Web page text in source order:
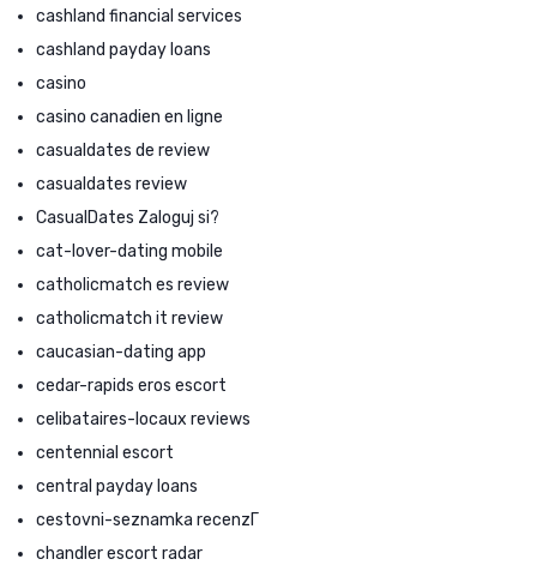
cashland financial services
cashland payday loans
casino
casino canadien en ligne
casualdates de review
casualdates review
CasualDates Zaloguj si?
cat-lover-dating mobile
catholicmatch es review
catholicmatch it review
caucasian-dating app
cedar-rapids eros escort
celibataires-locaux reviews
centennial escort
central payday loans
cestovni-seznamka recenzГ­
chandler escort radar